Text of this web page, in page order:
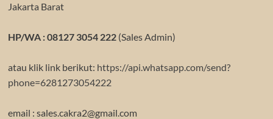
Jakarta Barat
HP/WA : 08127 3054 222(Sales Admin)
atau klik link berikut: https://api.whatsapp.com/send?
phone=6281273054222
email : sales.cakra2@gmail.com